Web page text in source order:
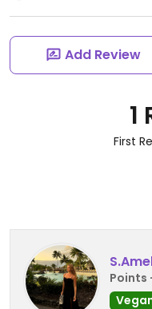
Add Review
1
First
Points